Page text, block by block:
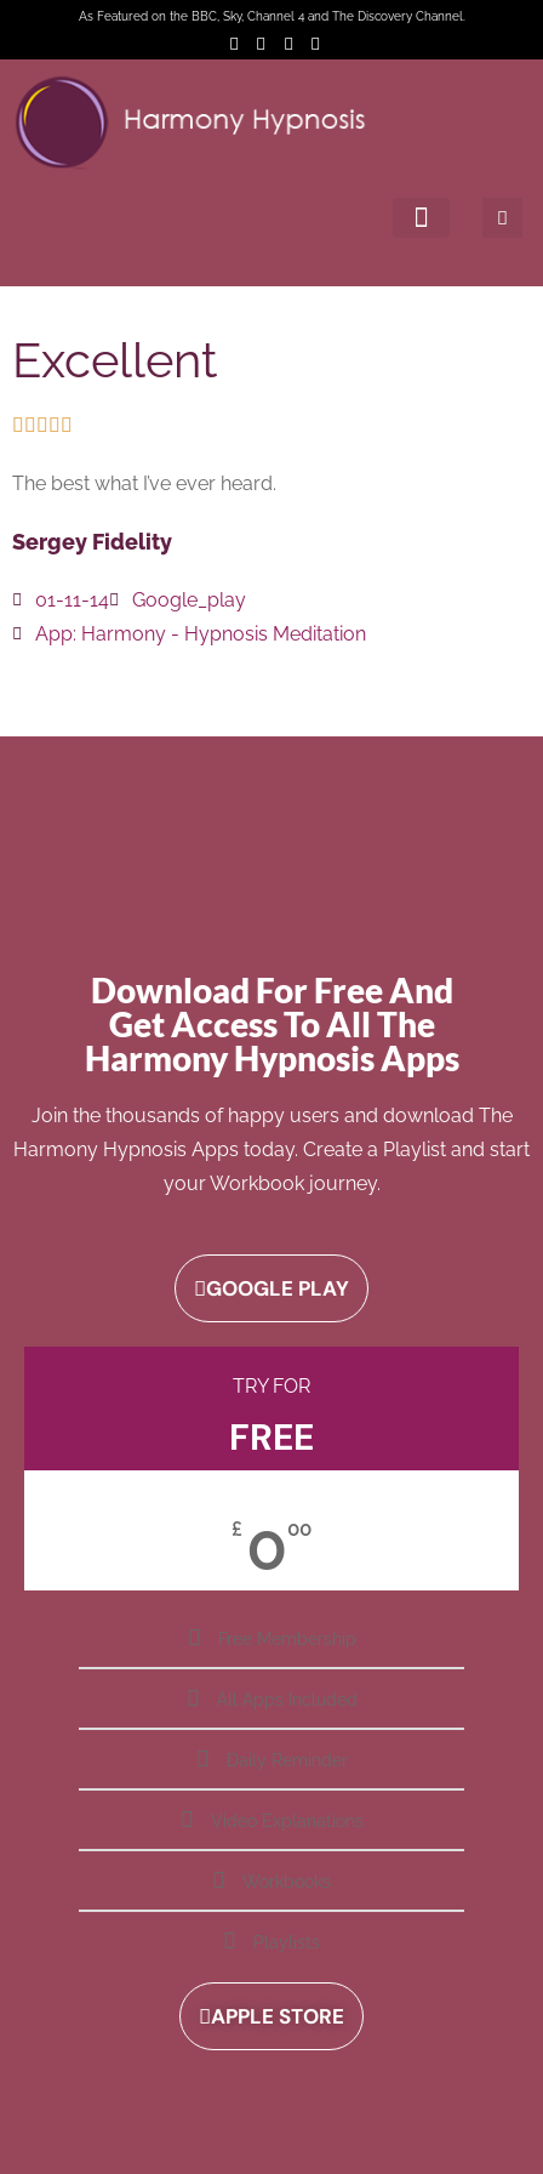
As Featured on the BBC, Sky, Channel 4 and The Discovery Channel.
Excellent
    
The best what I’ve ever heard.
Sergey Fidelity
01-11-14
Google_play
App: Harmony - Hypnosis Meditation
Download For Free And
Get Access To All The
Harmony Hypnosis Apps
Join the thousands of happy users and download The
Harmony Hypnosis Apps today. Create a Playlist and start
your Workbook journey.
GOOGLE PLAY
TRY FOR
FREE
£ 000
Free Membership
All Apps Included
Daily Reminder
Video Explanations
Workbooks
Playlists
APPLE STORE